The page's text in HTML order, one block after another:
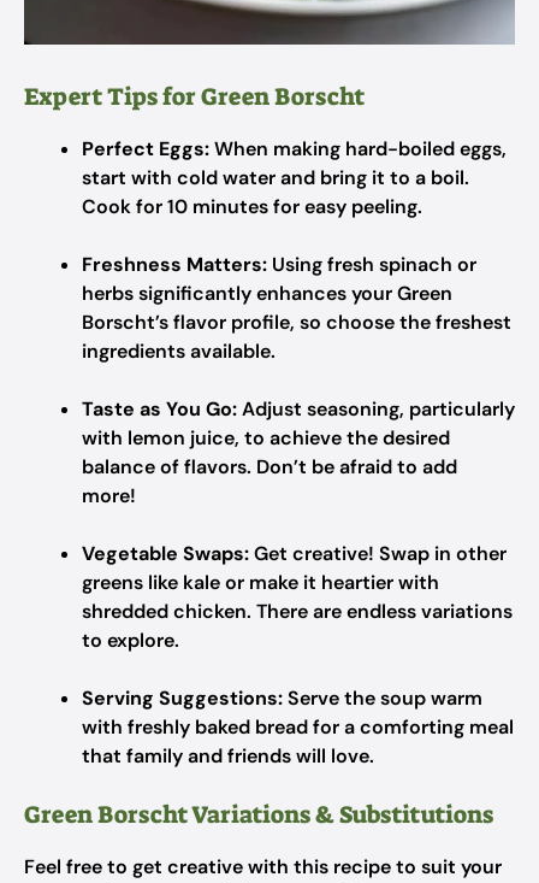
Expert Tips for Green Borscht
Perfect Eggs:When making hard-boiled eggs,
start with cold water and bring it to a boil.
Cook for 10 minutes for easy peeling.
Freshness Matters: Using fresh spinach or
herbs significantly enhances your Green
Borscht’s flavor profile, so choose the freshest
ingredients available.
Taste as You Go:Adjust seasoning, particularly
with lemon juice, to achieve the desired
balance of flavors. Don’t be afraid to add
more!
Vegetable Swaps:Get creative! Swap in other
greens like kale or make it heartier with
shredded chicken. There are endless variations
to explore.
Serving Suggestions:Serve the soup warm
with freshly baked bread for a comforting meal
that family and friends will love.
Green Borscht Variations & Substitutions
Feel free to get creative with this recipe to suit your